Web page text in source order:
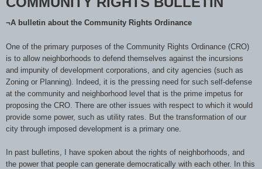
¬A bulletin about the Community Rights Ordinance
One of the primary purposes of the Community Rights Ordinance (CRO)
is to allow neighborhoods to defend themselves against the incursions
and impunity of development corporations, and city agencies (such as
Zoning or Planning). Indeed, it is the pressing need for such self-defense
at the community and neighborhood level that is the prime impetus for
proposing the CRO. There are other issues with respect to which it would
provide some power, such as utility rates. But the transformation of our
city through imposed development is a primary one.
In past bulletins, I have spoken about the rights of neighborhoods, and
the power that people can generate democratically with each other. In this